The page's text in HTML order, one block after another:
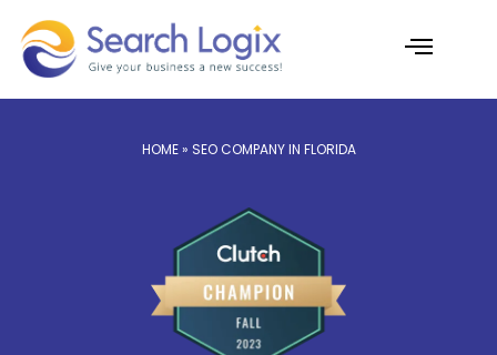
content
HOME» SEO COMPANY IN FLORIDA